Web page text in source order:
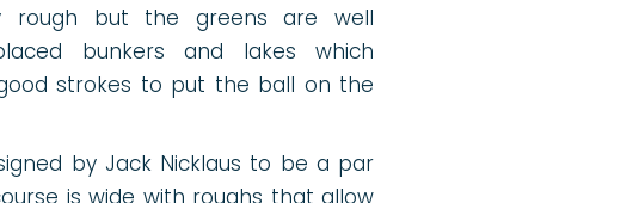
rough but the greens are well
bunkers and lakes which
strokes to put the ball on the
by Jack Nicklaus to be a par
is wide with roughs that allow